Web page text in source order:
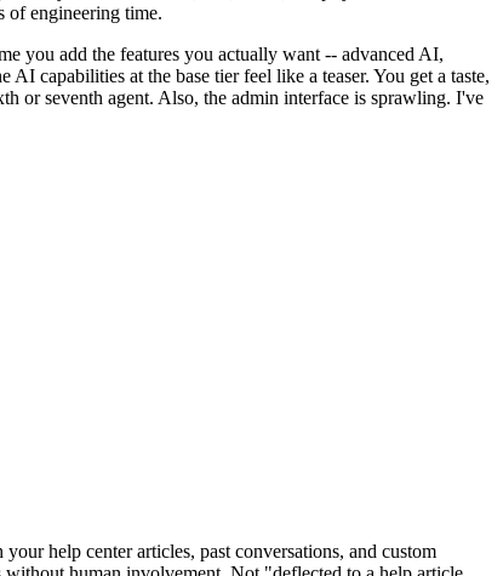
of engineering time.
you add the features you actually want -- advanced AI,
capabilities at the base tier feel like a teaser. You get a taste,
or seventh agent. Also, the admin interface is sprawling. I've
help center articles, past conversations, and custom